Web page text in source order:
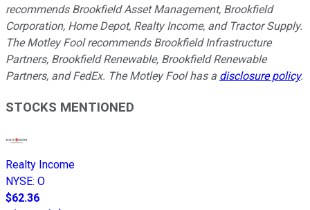
recommends Brookfield Asset Management, Brookfield
Corporation, Home Depot, Realty Income, and Tractor Supply.
The Motley Fool recommends Brookfield Infrastructure
Partners, Brookfield Renewable, Brookfield Renewable
Partners, and FedEx. The Motley Fool has a disclosure policy.
STOCKS MENTIONED
Realty Income
NYSE: O
$62.36